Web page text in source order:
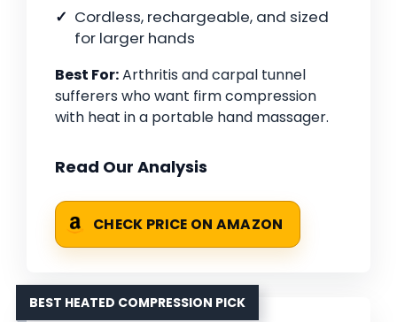
Cordless, rechargeable, and sized
for larger hands
Best For:Arthritis and carpal tunnel
sufferers who want firm compression
with heat in a portable hand massager.
Read Our Analysis
CHECK PRICE ON AMAZON
BEST HEATED COMPRESSION PICK